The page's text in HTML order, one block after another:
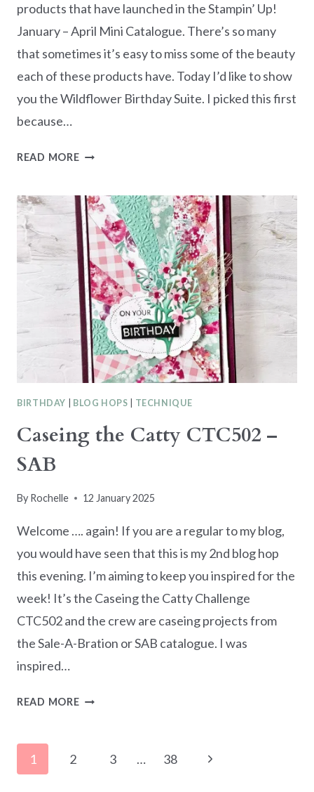
products that have launched in the Stampin’ Up!
January – April Mini Catalogue. There’s so many
that sometimes it’s easy to miss some of the beauty
each of these products have. Today I’d like to show
you the Wildflower Birthday Suite. I picked this first
because…
READ MOREPRODUCT
WILDFLOWER
BIRTHDAY
SUITE
BIRTHDAY BLOG HOPS TECHNIQUE
Caseing the Catty CTC502 –
SAB
By Rochelle 12 January 2025
Welcome …. again! If you are a regular to my blog,
you would have seen that this is my 2nd blog hop
this evening. I’m aiming to keep you inspired for the
week! It’s the Caseing the Catty Challenge
CTC502 and the crew are caseing projects from
the Sale-A-Bration or SAB catalogue. I was
inspired…
READ MORECASEING
Page
1 2 3 … 38
Next